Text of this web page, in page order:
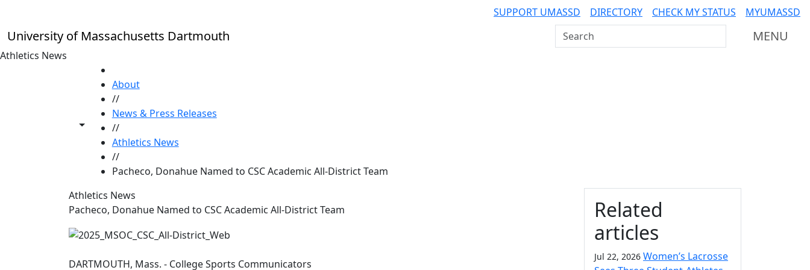
SUPPORT UMASSD DIRECTORY CHECK MY STATUS MYUMASSD
University of Massachusetts Dartmouth Search UMass Dartmouth MENU
Athletics News
Toggle share controls
About
//
News & Press Releases
//
Athletics News
//
Pacheco, Donahue Named to CSC Academic All-District Team
Athletics News
Pacheco, Donahue Named to CSC Academic All-District Team
DARTMOUTH, Mass. - College Sports Communicators
Additional information
Related
articles
Jul 22, 2026 Women’s Lacrosse